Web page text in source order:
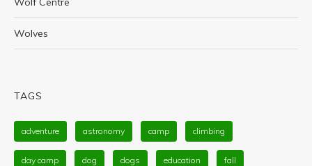
Wolves
TAGS
adventure astronomy camp climbing
day camp dog dogs education fall